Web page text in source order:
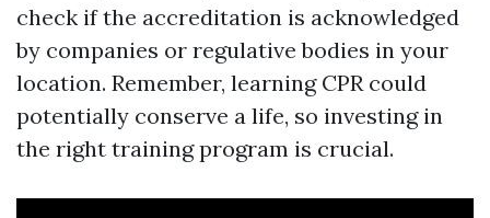
check if the accreditation is acknowledged
by companies or regulative bodies in your
location. Remember, learning CPR could
potentially conserve a life, so investing in
the right training program is crucial.